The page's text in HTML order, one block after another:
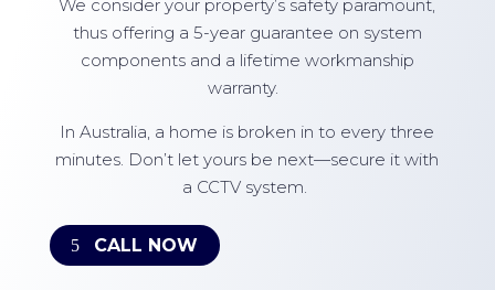
We consider your property’s safety paramount,
thus offering a 5-year guarantee on system
components and a lifetime workmanship
warranty.
In Australia, a home is broken in to every three
minutes. Don’t let yours be next—secure it with
a CCTV system.
CALL NOW